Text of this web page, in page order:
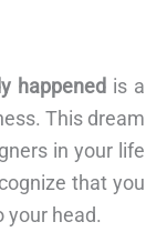
happened is a
This dream
in your life
that you
your head.